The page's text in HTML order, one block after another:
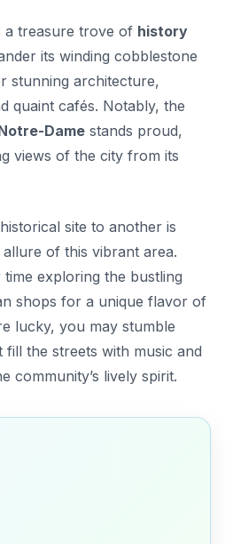
a treasure trove of history
its winding cobblestone
stunning architecture,
quaint cafés. Notably, the
Dame stands proud,
views of the city from its
site to another is
of this vibrant area.
exploring the bustling
shops for a unique flavor of
lucky, you may stumble
the streets with music and
community’s lively spirit.